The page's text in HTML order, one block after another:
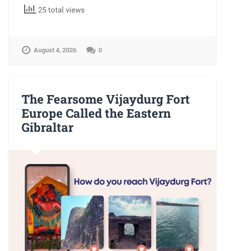
25 total views
August 4, 2026 0
The Fearsome Vijaydurg Fort
Europe Called the Eastern
Gibraltar